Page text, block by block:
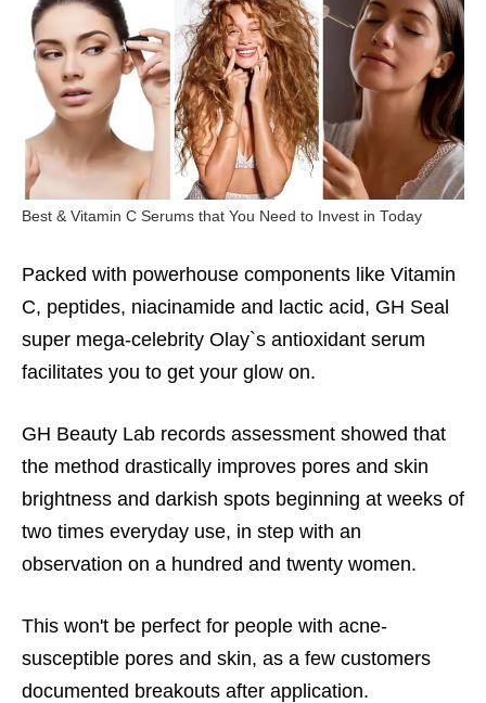
Best & Vitamin C Serums that You Need to Invest in Today
Packed with powerhouse components like Vitamin
C, peptides, niacinamide and lactic acid, GH Seal
super mega-celebrity Olay`s antioxidant serum
facilitates you to get your glow on.
GH Beauty Lab records assessment showed that
the method drastically improves pores and skin
brightness and darkish spots beginning at weeks of
two times everyday use, in step with an
observation on a hundred and twenty women.
This won't be perfect for people with acne-
susceptible pores and skin, as a few customers
documented breakouts after application.